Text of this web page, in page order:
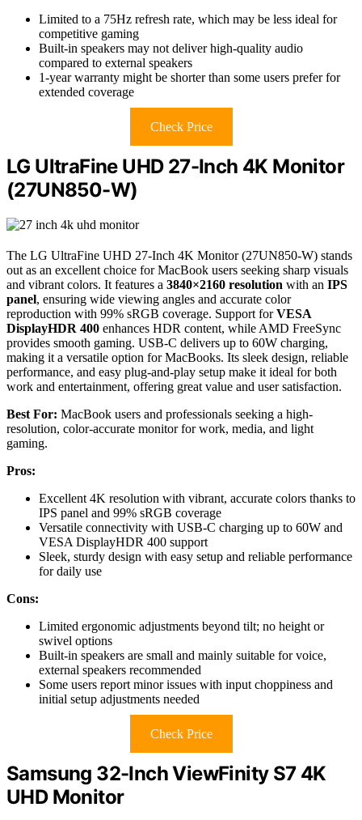
Limited to a 75Hz refresh rate, which may be less ideal for
competitive gaming
Built-in speakers may not deliver high-quality audio
compared to external speakers
1-year warranty might be shorter than some users prefer for
extended coverage
Check Price
LG UltraFine UHD 27-Inch 4K Monitor
(27UN850-W)
The LG UltraFine UHD 27-Inch 4K Monitor (27UN850-W) stands
out as an excellent choice for MacBook users seeking sharp visuals
and vibrant colors. It features a 3840×2160 resolution with an IPS
panel, ensuring wide viewing angles and accurate color
reproduction with 99% sRGB coverage. Support forVESA
DisplayHDR 400 enhances HDR content, while AMD FreeSync
provides smooth gaming. USB-C delivers up to 60W charging,
making it a versatile option for MacBooks. Its sleek design, reliable
performance, and easy plug-and-play setup make it ideal for both
work and entertainment, offering great value and user satisfaction.
Best For: MacBook users and professionals seeking a high-
resolution, color-accurate monitor for work, media, and light
gaming.
Pros:
Excellent 4K resolution with vibrant, accurate colors thanks to
IPS panel and 99% sRGB coverage
Versatile connectivity with USB-C charging up to 60W and
VESA DisplayHDR 400 support
Sleek, sturdy design with easy setup and reliable performance
for daily use
Cons:
Limited ergonomic adjustments beyond tilt; no height or
swivel options
Built-in speakers are small and mainly suitable for voice,
external speakers recommended
Some users report minor issues with input choppiness and
initial setup adjustments needed
Check Price
Samsung 32-Inch ViewFinity S7 4K
UHD Monitor